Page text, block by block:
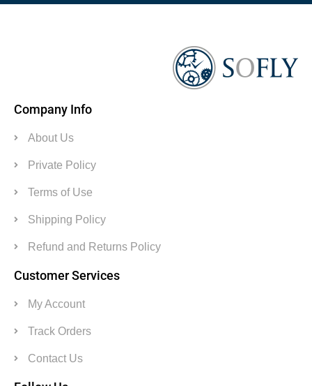
Company Info
About Us
Private Policy
Terms of Use
Shipping Policy
Refund and Returns Policy
Customer Services
My Account
Track Orders
Contact Us